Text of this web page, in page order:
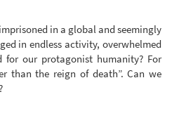
in a global and seemingly
in endless activity, overwhelmed
our protagonist humanity? For
than the reign of death”. Can we